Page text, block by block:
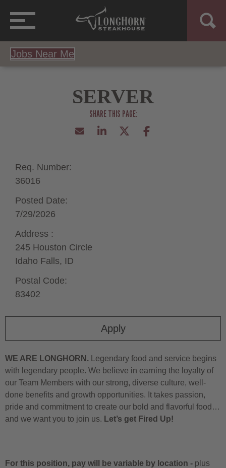
Jobs Near Me
SERVER
Apply
Req. Number:
36016
Posted Date:
7/29/2026
Address :
245 Houston Circle
Idaho Falls, ID
Postal Code:
83402
WE ARE LONGHORN. Legendary food and service begins
with legendary people. We believe in earning the loyalty of
our Team Members with our strong, diverse culture, well-
done benefits and growth opportunities. It takes passion,
pride and commitment to create our bold and flavorful food…
and we want you to join us. Let’s get Fired Up!
For this position, pay will be variable by location - plus